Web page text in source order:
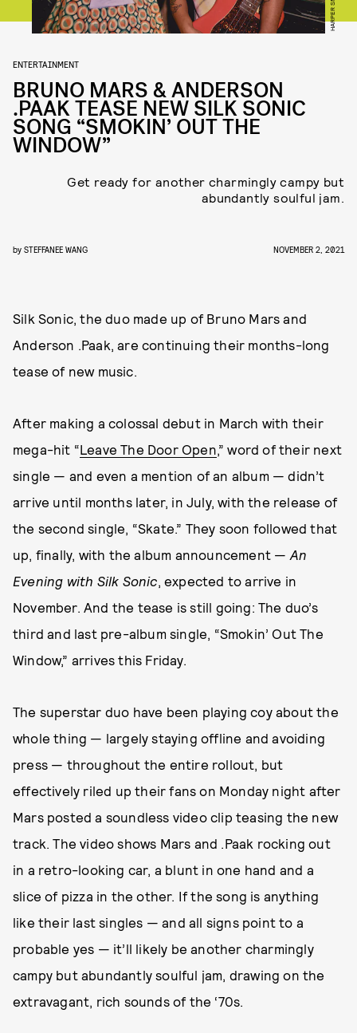
HARPER SMITH
ENTERTAINMENT
BRUNO MARS & ANDERSON
.PAAK TEASE NEW SILK SONIC
SONG “SMOKIN’ OUT THE
WINDOW”
Get ready for another charmingly campy but
abundantly soulful jam.
by STEFFANEE WANG NOVEMBER 2, 2021
Silk Sonic, the duo made up of Bruno Mars and
Anderson .Paak, are continuing their months-long
tease of new music.
After making a colossal debut in March with their
mega-hit “Leave The Door Open,” word of their next
single — and even a mention of an album — didn’t
arrive until months later, in July, with the release of
the second single, “Skate.” They soon followed that
up, finally, with the album announcement — An
Evening with Silk Sonic, expected to arrive in
November. And the tease is still going: The duo’s
third and last pre-album single, “Smokin’ Out The
Window,” arrives this Friday.
The superstar duo have been playing coy about the
whole thing — largely staying offline and avoiding
press — throughout the entire rollout, but
effectively riled up their fans on Monday night after
Mars posted a soundless video clip teasing the new
track. The video shows Mars and .Paak rocking out
in a retro-looking car, a blunt in one hand and a
slice of pizza in the other. If the song is anything
like their last singles — and all signs point to a
probable yes — it’ll likely be another charmingly
campy but abundantly soulful jam, drawing on the
extravagant, rich sounds of the ‘70s.